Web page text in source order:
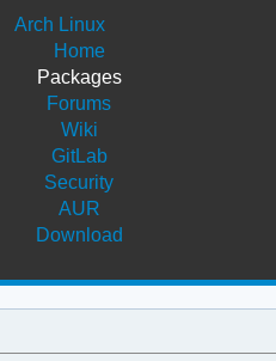
Arch Linux
Home
Packages
Forums
Wiki
GitLab
Security
AUR
Download